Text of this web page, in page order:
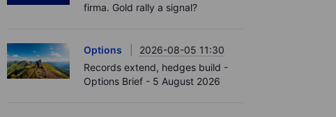
firma. Gold rally a signal?
Options
2026-08-05 11:30
Records extend, hedges build -
Options Brief - 5 August 2026